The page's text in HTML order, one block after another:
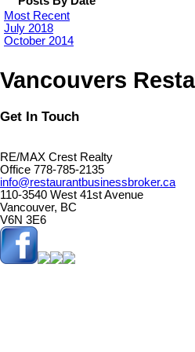
Most Recent
July 2018
October 2014
Vancouvers
Get In Touch
RE/MAX Crest Realty
Office 778-785-2135
info@restaurantbusinessbroker.ca
110-3540 West 41st Avenue
Vancouver, BC
V6N 3E6